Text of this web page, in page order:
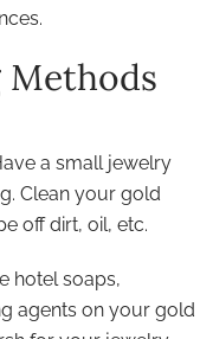
Methods
a small jewelry
Clean your gold
off dirt, oil, etc.
hotel soaps,
agents on your gold